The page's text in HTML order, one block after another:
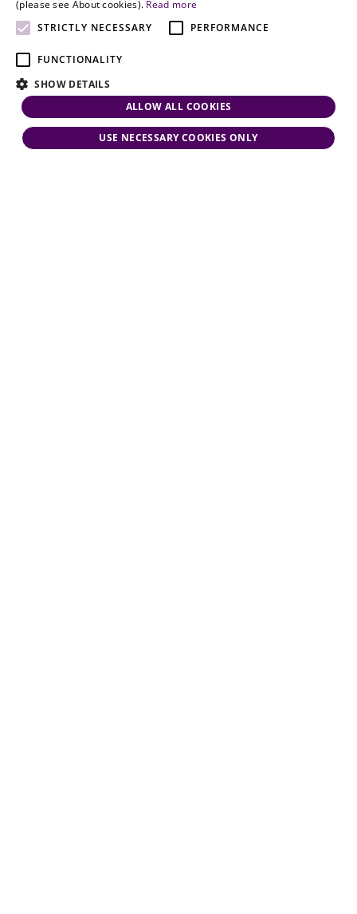
and personal
attention.
(please see About cookies). Read more
STRICTLY NECESSARY
PERFORMANCE
FUNCTIONALITY
SHOW DETAILS
ALLOW ALL COOKIES
USE NECESSARY COOKIES ONLY